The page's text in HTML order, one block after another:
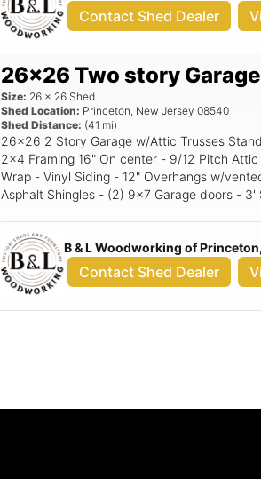
Contact Shed Dealer
26x26 Two story Garage
Size: 26 x 26 Shed
Shed Location: Princeton, New Jersey 08540
Shed Distance: (41 mi)
26x26 2 Story Garage w/Attic Trusses Standard Features - 8' Walls -
2x4 Framing 16" On center - 9/12 Pitch
Wrap - Vinyl Siding - 12" Overhangs w/
Asphalt Shingles - (2) 9x7 Garage doors - 3'
Garage doors (Black) Black Windows &
B & L Woodworking of
Contact Shed Dealer